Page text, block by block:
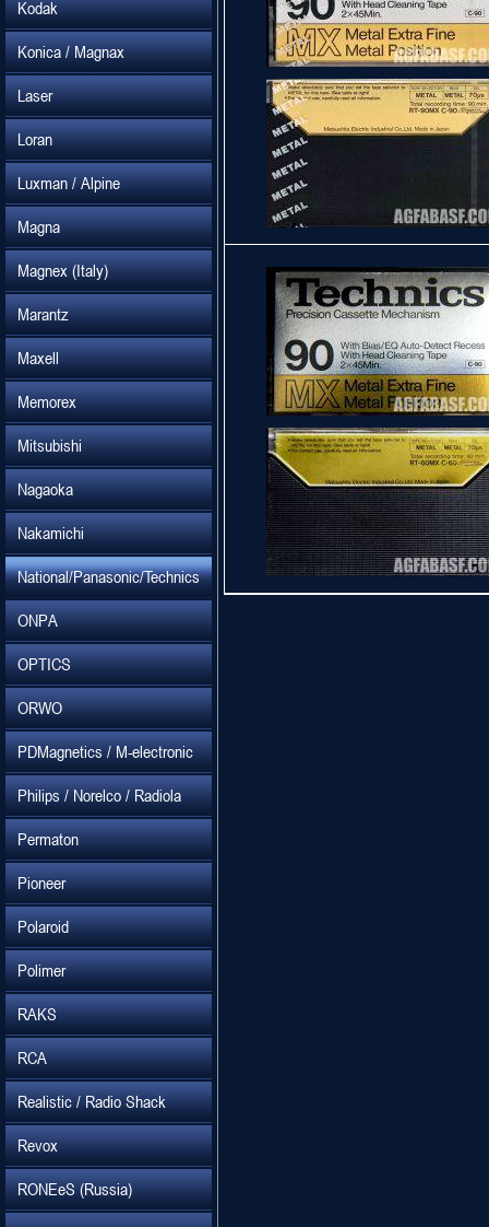
Kodak
Konica / Magnax
Laser
Loran
Luxman / Alpine
Magna
Magnex (Italy)
Marantz
Maxell
Memorex
Mitsubishi
Nagaoka
Nakamichi
National/Panasonic/Technics
ONPA
OPTICS
ORWO
PDMagnetics / M-electronic
Philips / Norelco / Radiola
Permaton
Pioneer
Polaroid
Polimer
RAKS
RCA
Realistic / Radio Shack
Revox
RONEeS (Russia)